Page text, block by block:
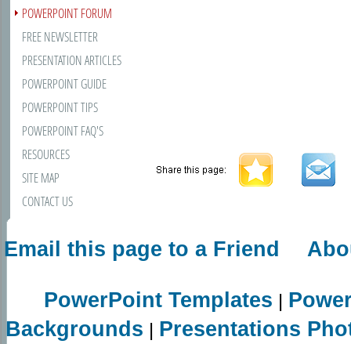
POWERPOINT FORUM
FREE NEWSLETTER
PRESENTATION ARTICLES
POWERPOINT GUIDE
POWERPOINT TIPS
POWERPOINT FAQ'S
RESOURCES
SITE MAP
CONTACT US
Email this page to a Friend
PowerPoint Templates |
Backgrounds | Presentations